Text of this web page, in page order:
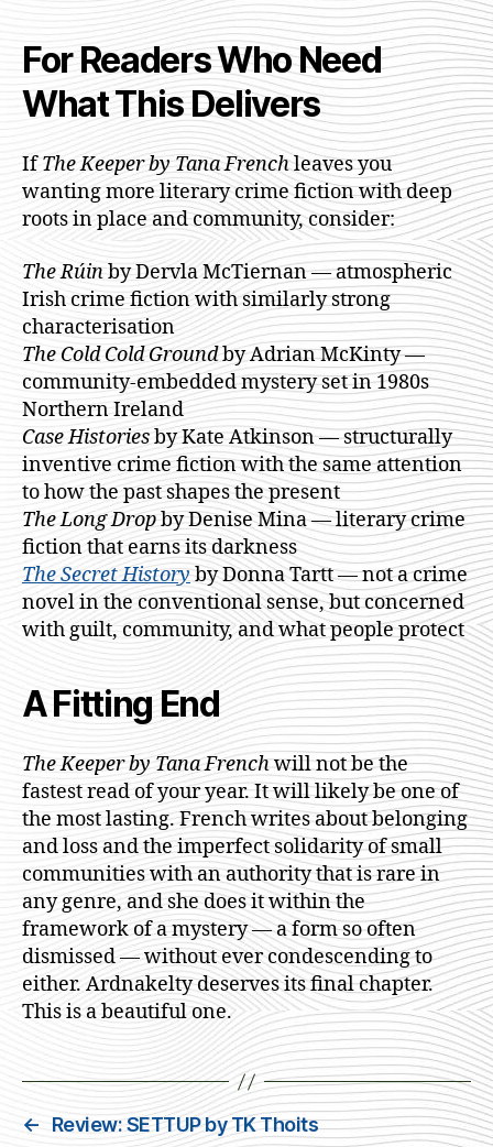
For Readers Who Need
What This Delivers
IfThe Keeper by Tana Frenchleaves you
wanting more literary crime fiction with deep
roots in place and community, consider:
The Rúinby Dervla McTiernan — atmospheric
Irish crime fiction with similarly strong
characterisation
The Cold Cold Groundby Adrian McKinty —
community-embedded mystery set in 1980s
Northern Ireland
Case Historiesby Kate Atkinson — structurally
inventive crime fiction with the same attention
to how the past shapes the present
The Long Dropby Denise Mina — literary crime
fiction that earns its darkness
The Secret Historyby Donna Tartt — not a crime
novel in the conventional sense, but concerned
with guilt, community, and what people protect
A Fitting End
The Keeper by Tana Frenchwill not be the
fastest read of your year. It will likely be one of
the most lasting. French writes about belonging
and loss and the imperfect solidarity of small
communities with an authority that is rare in
any genre, and she does it within the
framework of a mystery — a form so often
dismissed — without ever condescending to
either. Ardnakelty deserves its final chapter.
This is a beautiful one.
← Review: SETTUP by TK Thoits